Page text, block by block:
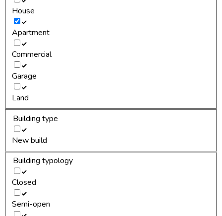
House
Apartment
Commercial
Garage
Land
Building type
New build
Building typology
Closed
Semi-open